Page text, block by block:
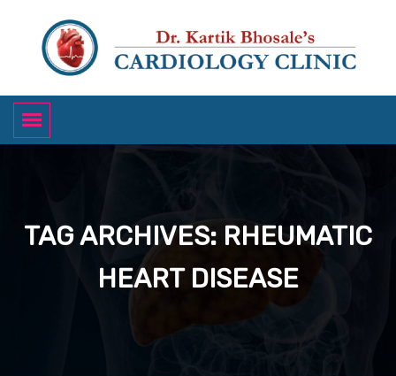
TAG ARCHIVES: RHEUMATIC
HEART DISEASE